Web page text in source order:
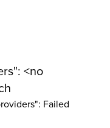
<no
Failed